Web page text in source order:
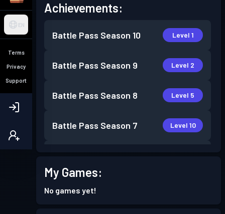
EN
Terms
Privacy
Support
Achievements:
Battle Pass Season 10 Level 1
Battle Pass Season 9 Level 2
Battle Pass Season 8 Level 5
Battle Pass Season 7 Level 10
Battle Pass
My Games:
No games yet!